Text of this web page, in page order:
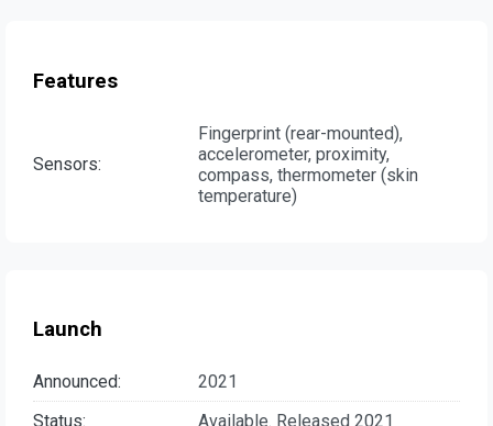
Features
Sensors:
Fingerprint (rear-mounted),
accelerometer, proximity,
compass, thermometer (skin
temperature)
Launch
Announced:
2021
Status:
Available. Released 2021